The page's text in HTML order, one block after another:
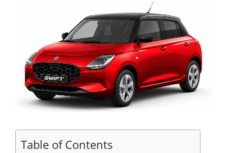
Table of Contents